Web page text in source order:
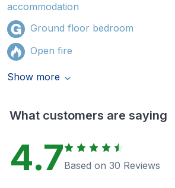
accommodation
Ground floor bedroom
Open fire
Show more
What customers are saying
4.7Based on 30 Reviews